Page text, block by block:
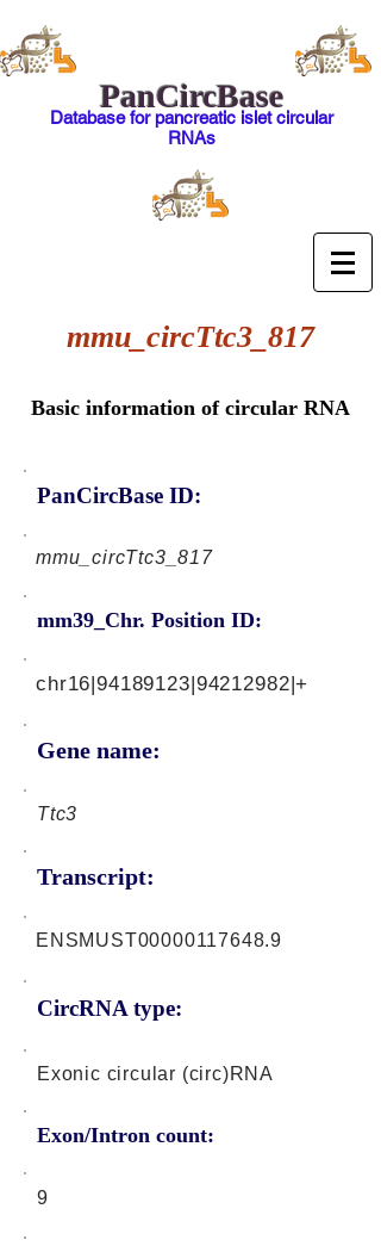
PanCircBase
Database for pancreatic islet circular
RNAs
mmu_circTtc3_817
Basic information of circular RNA
PanCircBase ID:
mmu_circTtc3_817
mm39_Chr. Position ID:
Gene name:
chr16|94189123|94212982|+
Ttc3
Transcript:
CircRNA type:
ENSMUST00000117648.9
Exonic circular (circ)RNA
Exon/Intron count:
9